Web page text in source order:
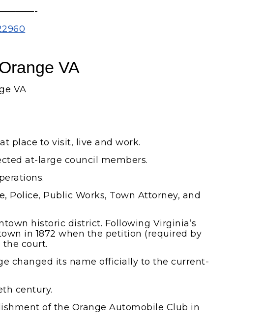
VA
place to visit, live and work.
at-large council members.
Public Works, Town Attorney, and
historic district. Following Virginia’s
in 1872 when the petition (required by
the court.
changed its name officially to the current-
century.
of the Orange Automobile Club in